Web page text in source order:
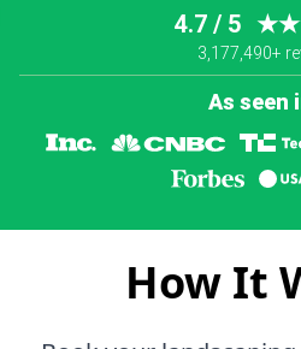
4.7 / 5
3,177,490+
As seen
How It